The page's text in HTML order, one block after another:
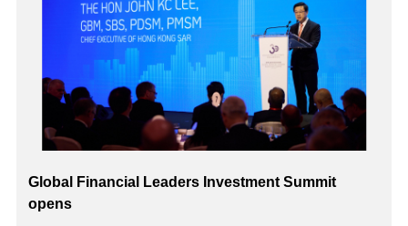
Global Financial Leaders Investment Summit
opens